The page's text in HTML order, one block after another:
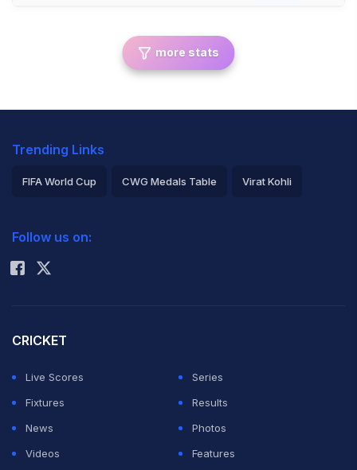
more stats
Trending Links
FIFA World Cup CWG Medals Table Virat Kohli
Rohit Sharma
Follow us on:
CRICKET
Live Scores
Series
Fixtures
Results
News
Photos
Videos
Features